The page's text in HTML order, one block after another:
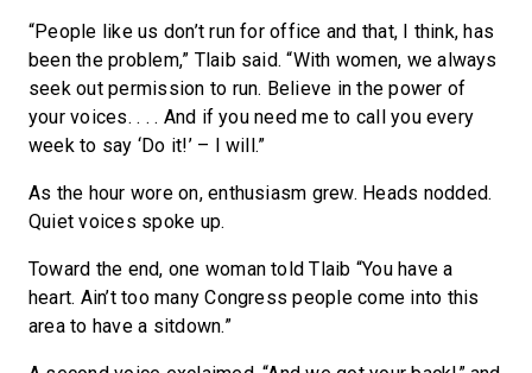
“People like us don’t run for office and that, I think, has
been the problem,” Tlaib said. “With women, we always
seek out permission to run. Believe in the power of
your voices. . . . And if you need me to call you every
week to say ‘Do it!’ – I will.”
As the hour wore on, enthusiasm grew. Heads nodded.
Quiet voices spoke up.
Toward the end, one woman told Tlaib “You have a
heart. Ain’t too many Congress people come into this
area to have a sitdown.”